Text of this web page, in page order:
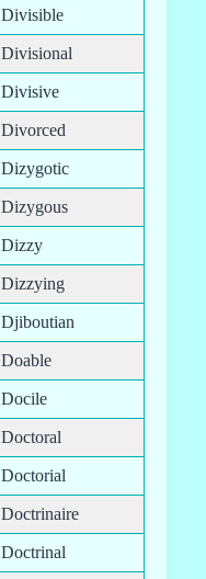
Divisible
Divisional
Divisive
Divorced
Dizygotic
Dizygous
Dizzy
Dizzying
Djiboutian
Doable
Docile
Doctoral
Doctorial
Doctrinaire
Doctrinal